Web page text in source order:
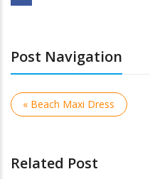
Post Navigation
« Beach Maxi Dress
Related Post